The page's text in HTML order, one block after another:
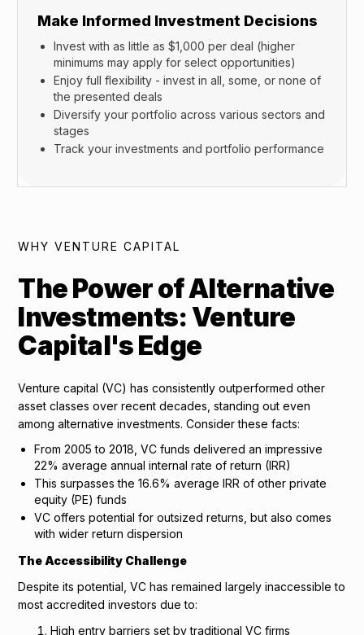
Make Informed Investment Decisions
Invest with as little as $1,000 per deal (higher
minimums may apply for select opportunities)
Enjoy full flexibility - invest in all, some, or none of
the presented deals
Diversify your portfolio across various sectors and
stages
Track your investments and portfolio performance
WHY VENTURE CAPITAL
The Power of Alternative
Investments: Venture
Capital's Edge
Venture capital (VC) has consistently outperformed other
asset classes over recent decades, standing out even
among alternative investments. Consider these facts:
From 2005 to 2018, VC funds delivered an impressive
22% average annual internal rate of return (IRR)
This surpasses the 16.6% average IRR of other private
equity (PE) funds
VC offers potential for outsized returns, but also comes
with wider return dispersion
The Accessibility Challenge
Despite its potential, VC has remained largely inaccessible to
most accredited investors due to:
High entry barriers set by traditional VC firms